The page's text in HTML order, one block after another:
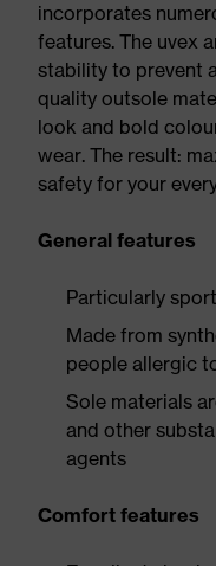
incorporates
features. The uvex
stability to prevent
quality outsole
look and bold
wear. The result:
safety for your
General features
Particularly
Made from
people allergic
Sole materials
and other
agents
Comfort features